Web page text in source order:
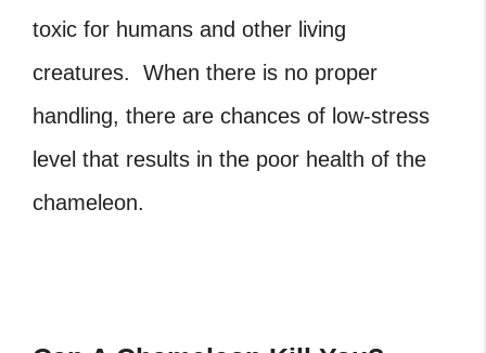
toxic for humans and other living
creatures. When there is no proper
handling, there are chances of low-stress
level that results in the poor health of the
chameleon.